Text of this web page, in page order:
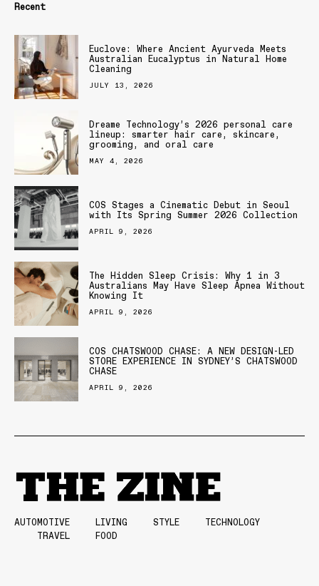
Recent
Euclove: Where Ancient Ayurveda Meets
Australian Eucalyptus in Natural Home
Cleaning
JULY 13, 2026
Dreame Technology’s 2026 personal care
lineup: smarter hair care, skincare,
grooming, and oral care
MAY 4, 2026
COS Stages a Cinematic Debut in Seoul
with Its Spring Summer 2026 Collection
APRIL 9, 2026
The Hidden Sleep Crisis: Why 1 in 3
Australians May Have Sleep Apnea Without
Knowing It
APRIL 9, 2026
COS CHATSWOOD CHASE: A NEW DESIGN-LED
STORE EXPERIENCE IN SYDNEY’S CHATSWOOD
CHASE
APRIL 9, 2026
AUTOMOTIVE LIVING STYLE
TECHNOLOGY
TRAVEL
FOOD